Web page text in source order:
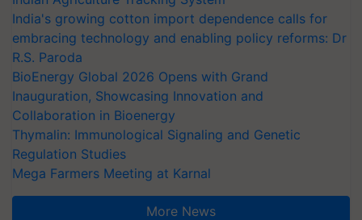
India's growing cotton import dependence calls for
embracing technology and enabling policy reforms: Dr
R.S. Paroda
BioEnergy Global 2026 Opens with Grand
Inauguration, Showcasing Innovation and
Collaboration in Bioenergy
Thymalin: Immunological Signaling and Genetic
Regulation Studies
Mega Farmers Meeting at Karnal
More News